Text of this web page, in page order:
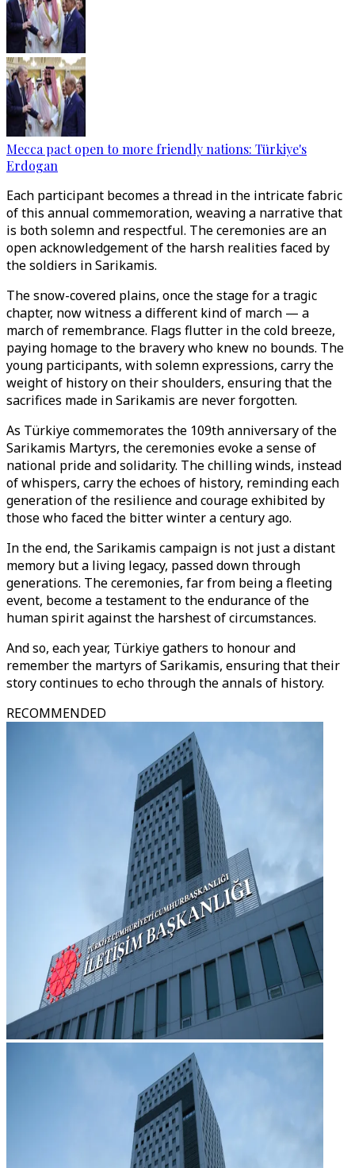
Mecca pact open to more friendly nations: Türkiye's
Erdogan
Each participant becomes a thread in the intricate fabric
of this annual commemoration, weaving a narrative that
is both solemn and respectful. The ceremonies are an
open acknowledgement of the harsh realities faced by
the soldiers in Sarikamis.
The snow-covered plains, once the stage for a tragic
chapter, now witness a different kind of march — a
march of remembrance. Flags flutter in the cold breeze,
paying homage to the bravery who knew no bounds. The
young participants, with solemn expressions, carry the
weight of history on their shoulders, ensuring that the
sacrifices made in Sarikamis are never forgotten.
As Türkiye commemorates the 109th anniversary of the
Sarikamis Martyrs, the ceremonies evoke a sense of
national pride and solidarity. The chilling winds, instead
of whispers, carry the echoes of history, reminding each
generation of the resilience and courage exhibited by
those who faced the bitter winter a century ago.
In the end, the Sarikamis campaign is not just a distant
memory but a living legacy, passed down through
generations. The ceremonies, far from being a fleeting
event, become a testament to the endurance of the
human spirit against the harshest of circumstances.
And so, each year, Türkiye gathers to honour and
remember the martyrs of Sarikamis, ensuring that their
story continues to echo through the annals of history.
RECOMMENDED